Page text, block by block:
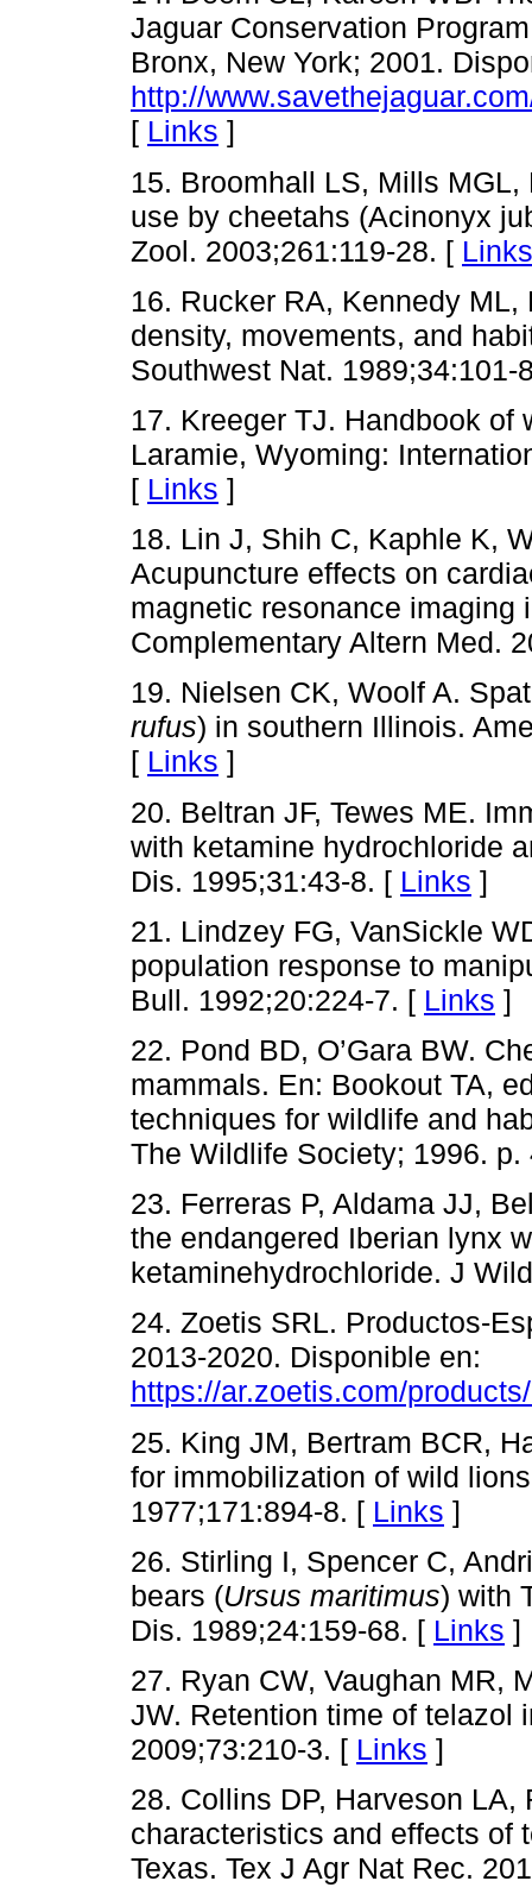
Jaguar Conservation
Bronx, New York; 2001.
http://
[ Links ]
15. Broomhall LS, Mills MGL,
use by cheetahs (Acinonyx
Zool. 2003;261:119-28. [ Links
16. Rucker RA, Kennedy
density, movements, and
Southwest Nat. 1989;34:101-
17. Kreeger TJ. Handbook
Laramie, Wyoming:
[ Links ]
18. Lin J, Shih C, Kaphle K,
Acupuncture effects on
magnetic resonance imaging
Complementary Altern Med.
19. Nielsen CK, Woolf A.
rufus) in southern Illinois.
[ Links ]
20. Beltran JF, Tewes ME.
with ketamine hydrochloride
Dis. 1995;31:43-8. [ Links ]
21. Lindzey FG, VanSickle
population response to
Bull. 1992;20:224-7. [ Links ]
22. Pond BD, O’Gara BW.
mammals. En: Bookout TA,
techniques for wildlife and
The Wildlife Society; 1996.
23. Ferreras P, Aldama JJ,
the endangered Iberian lynx
ketaminehydrochloride. J
24. Zoetis SRL. Productos-
2013-2020. Disponible en:
https://ar.zoetis.com/
25. King JM, Bertram BCR,
for immobilization of wild
1977;171:894-8. [ Links ]
26. Stirling I, Spencer C,
bears (Ursus maritimus) with
Dis. 1989;24:159-68. [ Links ]
27. Ryan CW, Vaughan MR,
JW. Retention time of telazol
2009;73:210-3. [ Links ]
28. Collins DP, Harveson
characteristics and effects of
Texas. Tex J Agr Nat Rec.